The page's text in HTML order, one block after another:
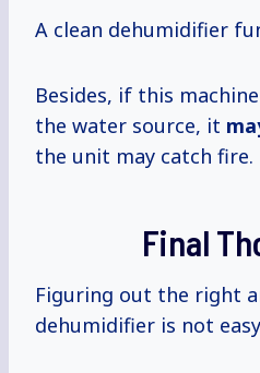
A clean dehumidifier
Besides, if this
the water source, it
the unit may catch fire.
Final
Figuring out the right
dehumidifier is not